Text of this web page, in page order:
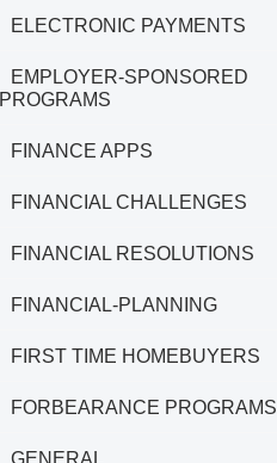
ELECTRONIC PAYMENTS
EMPLOYER-SPONSORED
PROGRAMS
FINANCE APPS
FINANCIAL CHALLENGES
FINANCIAL RESOLUTIONS
FINANCIAL-PLANNING
FIRST TIME HOMEBUYERS
FORBEARANCE PROGRAMS